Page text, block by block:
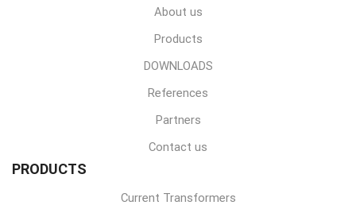
About us
Products
DOWNLOADS
References
Partners
Contact us
PRODUCTS
Current Transformers